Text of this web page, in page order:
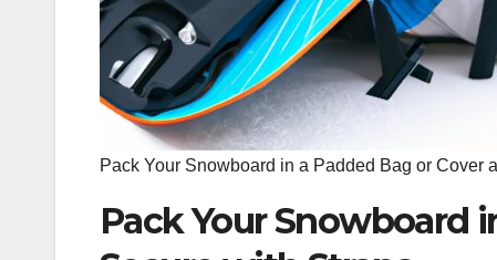
Pack Your Snowboard in a Padded Bag or Cover
Pack Your Snowboard